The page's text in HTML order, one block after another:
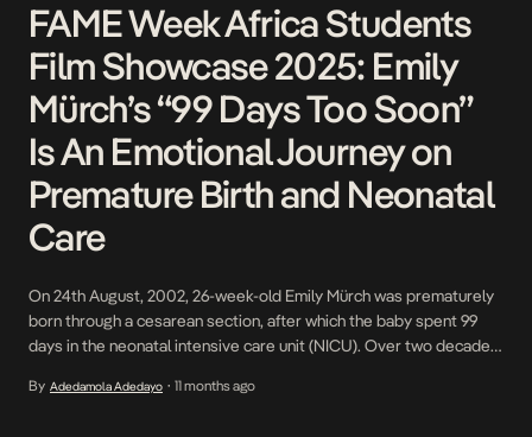
FAME Week Africa Students
Film Showcase 2025: Emily
Mürch’s “99 Days Too Soon”
Is An Emotional Journey on
Premature Birth and Neonatal
Care
On 24th August, 2002, 26-week-old Emily Mürch was prematurely
born through a cesarean section, after which the baby spent 99
days in the neonatal intensive care unit (NICU). Over two decades
intern, has produced and directed 99 Days Too Soon, a short
By Adedamola Adedayo • 11 months ago